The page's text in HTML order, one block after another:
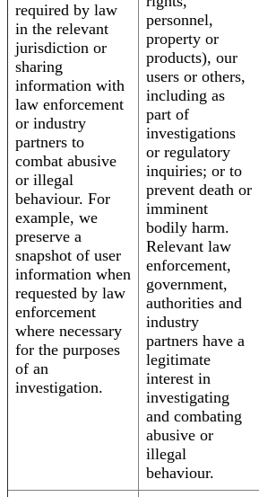
required by law
in the relevant
jurisdiction or
sharing
information with
law enforcement
or industry
partners to
combat abusive
or illegal
behaviour. For
example, we
preserve a
snapshot of user
information when
requested by law
enforcement
where necessary
for the purposes
of an
investigation.
personnel,
property or
products), our
users or others,
including as
part of
investigations
or regulatory
inquiries; or to
prevent death or
imminent
bodily harm.
Relevant law
enforcement,
government,
authorities and
industry
partners have a
legitimate
interest in
investigating
and combating
abusive or
illegal
behaviour.